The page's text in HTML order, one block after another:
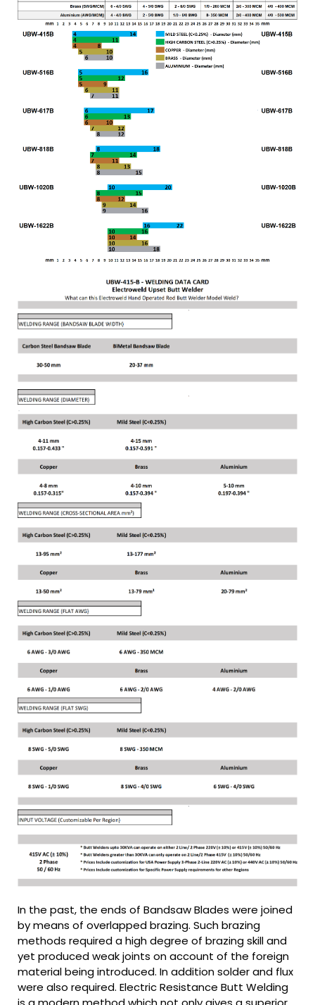
In the past, the ends of Bandsaw Blades were joined
by means of overlapped brazing. Such brazing
methods required a high degree of brazing skill and
yet produced weak joints on account of the foreign
material being introduced. In addition solder and flux
were also required. Electric Resistance Butt Welding